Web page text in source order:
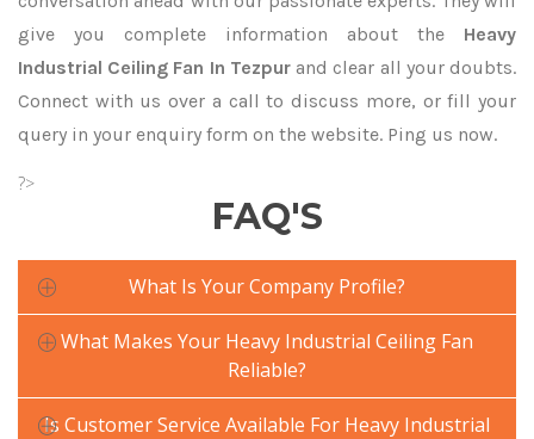
give you complete information about the Heavy
Industrial Ceiling Fan In Tezpurand clear all your doubts.
Connect with us over a call to discuss more, or fill your
query in your enquiry form on the website. Ping us now.
?>
FAQ'S
What Is Your Company Profile?
What Makes Your Heavy Industrial Ceiling Fan
Reliable?
Is Customer Service Available For Heavy Industrial